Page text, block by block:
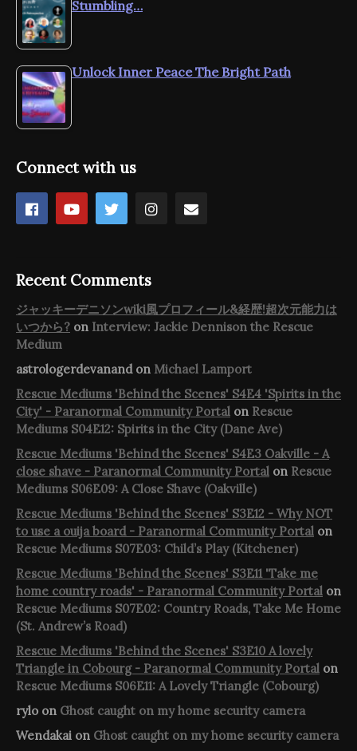
Stumbling…
Unlock Inner Peace The Bright Path
Connect with us
Recent Comments
ジャッキーデニソンwiki風プロフィール&経歴!超次元能力は
いつから? on Interview: Jackie Dennison the Rescue
Medium
astrologerdevanand on Michael Lamport
Rescue Mediums 'Behind the Scenes' S4E4 'Spirits in the
City' - Paranormal Community Portal on Rescue
Mediums S04E12: Spirits in the City (Dane Ave)
Rescue Mediums 'Behind the Scenes' S4E3 Oakville - A
close shave - Paranormal Community Portal on Rescue
Mediums S06E09: A Close Shave (Oakville)
Rescue Mediums 'Behind the Scenes' S3E12 - Why NOT
to use a ouija board - Paranormal Community Portal on
Rescue Mediums S07E03: Child’s Play (Kitchener)
Rescue Mediums 'Behind the Scenes' S3E11 'Take me
home country roads' - Paranormal Community Portal on
Rescue Mediums S07E02: Country Roads, Take Me Home
(St. Andrew’s Road)
Rescue Mediums 'Behind the Scenes' S3E10 A lovely
Triangle in Cobourg - Paranormal Community Portal on
Rescue Mediums S06E11: A Lovely Triangle (Cobourg)
rylo on Ghost caught on my home security camera
Wendakai on Ghost caught on my home security camera